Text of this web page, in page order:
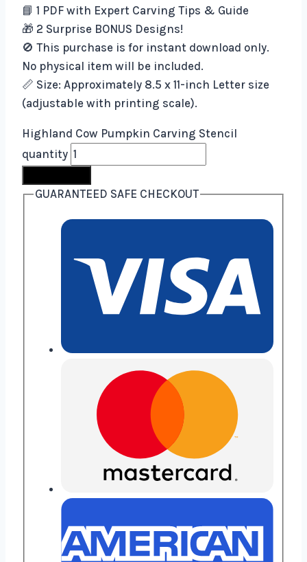
📘 1 PDF with Expert Carving Tips & Guide
🎁 2 Surprise BONUS Designs!
🚫 This purchase is for instant download only.
No physical item will be included.
📏 Size: Approximately 8.5 x 11-inch Letter size
(adjustable with printing scale).
Highland Cow Pumpkin Carving Stencil
quantity
GUARANTEED SAFE CHECKOUT